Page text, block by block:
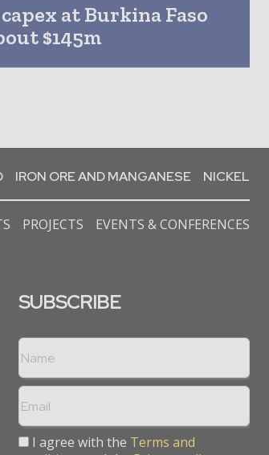
at Burkina Faso
$145m
IRON ORE AND MANGANESE NICKEL
PROJECTS EVENTS & CONFERENCES
SUBSCRIBE
I agree with the Terms and